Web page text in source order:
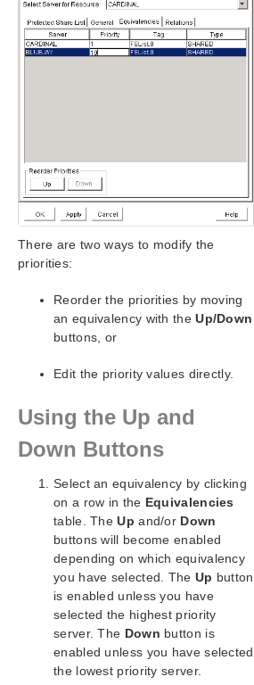
SIOS Protection Suite/
Technical Documentation
Introduction
Creating Resource
Creating a File Share
Hierarchy
Creating a Generic
Hierarchy
Creating a Volume
Editing Resource
Unextending a Hierarchy
Adding a Resource
Deleting a Hierarchy from
LKSUPPORT
IP Local Recovery
Overview of SIOS Protection
Event Forwarding via SNMP
Java Upgrade
User Guide
DataKeeper
Troubleshooting
There are two ways to modify the
priorities:
Reorder the priorities by moving
an equivalency with theUp/Down
buttons, or
Edit the priority values directly.
Using the Up and
Down Buttons
Select an equivalency by clicking
on a row in the Equivalencies
table. TheUp and/or Down
buttons will become enabled
depending on which equivalency
you have selected. The Up button
is enabled unless you have
selected the highest priority
server. The Down button is
enabled unless you have selected
the lowest priority server.